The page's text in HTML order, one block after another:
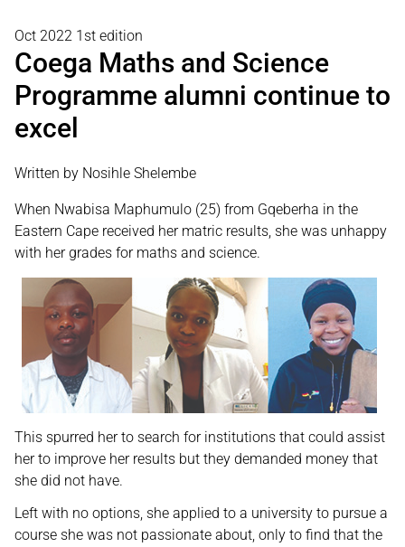
Oct 2022 1st edition
Coega Maths and Science
Programme alumni continue to
excel
Written by Nosihle Shelembe
When Nwabisa Maphumulo (25) from Gqeberha in the
Eastern Cape received her matric results, she was unhappy
with her grades for maths and science.
This spurred her to search for institutions that could assist
her to improve her results but they demanded money that
she did not have.
Left with no options, she applied to a university to pursue a
course she was not passionate about, only to find that the